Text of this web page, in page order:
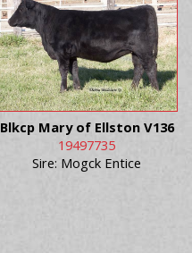
Blkcp Mary of Ellston V136
19497735
Sire: Mogck Entice